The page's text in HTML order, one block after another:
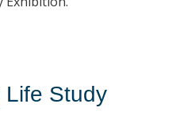
Life Study